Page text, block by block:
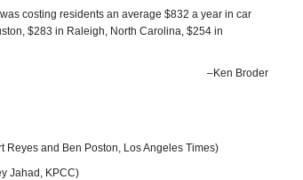
costing residents an average $832 a year in car
$283 in Raleigh, North Carolina, $254 in
–Ken Broder
Reyes and Ben Poston, Los Angeles Times)
Jahad, KPCC)